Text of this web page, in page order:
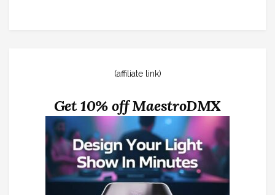
(affiliate link)
Get 10% off MaestroDMX